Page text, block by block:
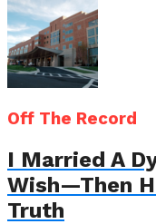
Off The Record
I Married A
Wish—Then
Truth